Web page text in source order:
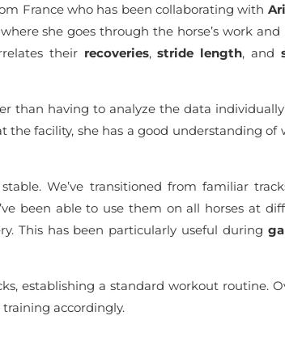
France who has been collaborating with
she goes through the horse’s work and
their recoveries,stride length, and
than having to analyze the data
the facility, she has a good understanding of
We’ve transitioned from familiar
been able to use them on all horses at
This has been particularly useful during
establishing a standard workout routine.
accordingly.